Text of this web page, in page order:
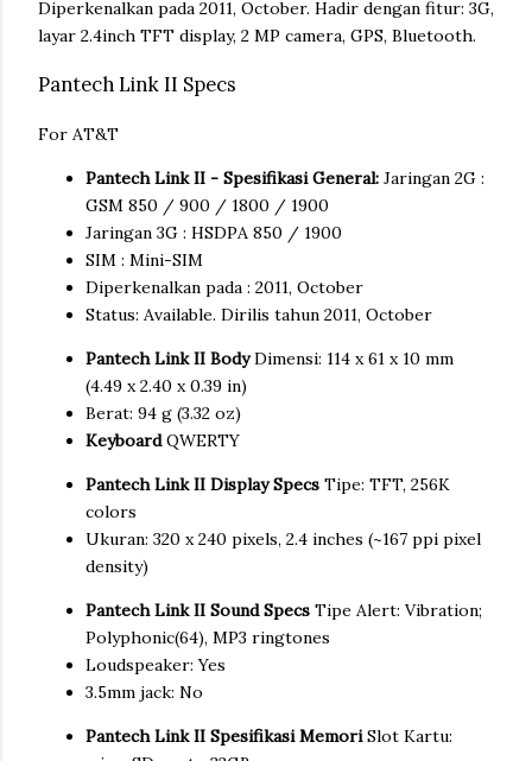
Diperkenalkan pada 2011, October. Hadir dengan fitur: 3G,
layar 2.4inch TFT display, 2 MP camera, GPS, Bluetooth.
Pantech Link II Specs
For AT&T
Pantech Link II - Spesifikasi General: Jaringan 2G :
GSM 850 / 900 / 1800 / 1900
Jaringan 3G : HSDPA 850 / 1900
SIM : Mini-SIM
Diperkenalkan pada : 2011, October
Status: Available. Dirilis tahun 2011, October
Pantech Link II BodyDimensi: 114 x 61 x 10 mm
(4.49 x 2.40 x 0.39 in)
Berat: 94 g (3.32 oz)
Keyboard QWERTY
Pantech Link II Display Specs Tipe: TFT, 256K
colors
Ukuran: 320 x 240 pixels, 2.4 inches (~167 ppi pixel
density)
Pantech Link II Sound Specs Tipe Alert: Vibration;
Polyphonic(64), MP3 ringtones
Loudspeaker: Yes
3.5mm jack: No
Pantech Link II Spesifikasi Memori Slot Kartu: